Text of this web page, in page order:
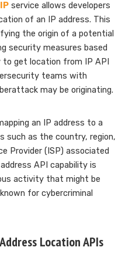
service allows developers
of an IP address. This
the origin of a potential
security measures based
to get location from IP API
teams with
may be originating.
an IP address to a
such as the country, region,
Provider (ISP) associated
API capability is
activity that might be
for cybercriminal
Location APIs